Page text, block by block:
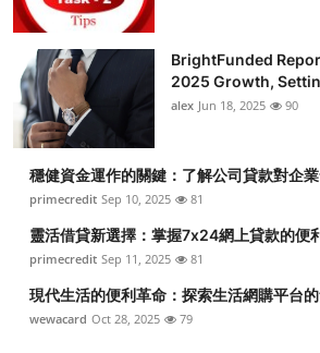
BrightFunded
2025 Growth,
alex Jun 18, 2025 90
穩健資金運作的關鍵：了解公司貸款對企
primecredit Sep 10, 2025 81
靈活借貸新選擇：掌握7x24網上貸款的便
primecredit Sep 11, 2025 81
現代生活的便利革命：探索生活網購平台
wewacard Oct 28, 2025 79